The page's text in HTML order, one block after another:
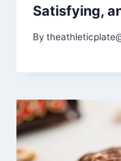
Satisfying,
By